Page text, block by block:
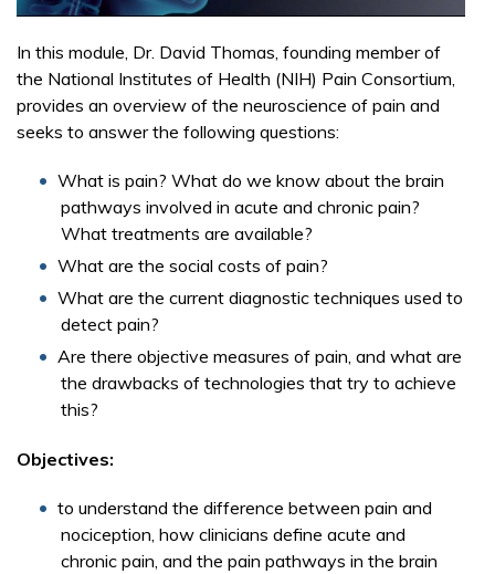
In this module, Dr. David Thomas, founding member of
the National Institutes of Health (NIH) Pain Consortium,
provides an overview of the neuroscience of pain and
seeks to answer the following questions:
What is pain? What do we know about the brain
pathways involved in acute and chronic pain?
What treatments are available?
What are the social costs of pain?
What are the current diagnostic techniques used to
detect pain?
Are there objective measures of pain, and what are
the drawbacks of technologies that try to achieve
this?
Objectives:
to understand the difference between pain and
nociception, how clinicians define acute and
chronic pain, and the pain pathways in the brain